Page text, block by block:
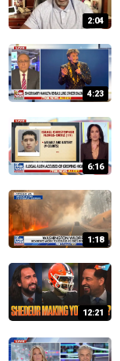
2:04
4:23
6:16
1:18
12:21